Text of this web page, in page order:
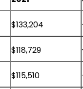
$133,204
$118,729
$115,510